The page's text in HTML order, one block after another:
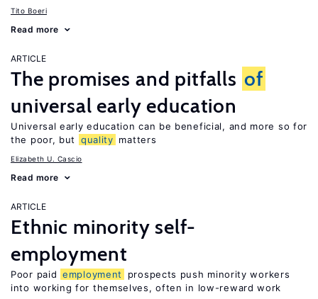
Tito Boeri
Read more
ARTICLE
The promises and pitfalls of
universal early education
Universal early education can be beneficial, and more so for
the poor, but
quality matters
Elizabeth U. Cascio
Read more
ARTICLE
Ethnic minority self-
employment
Poor paid employment
prospects push minority workers
into working for themselves, often in low-reward work